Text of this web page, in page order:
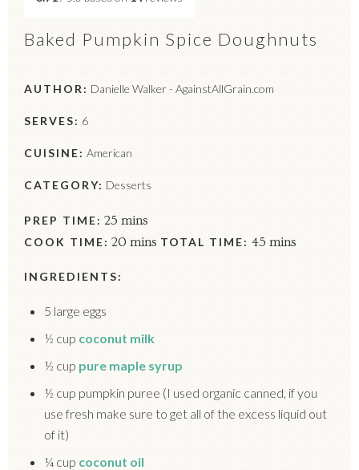
Baked Pumpkin Spice Doughnuts
AUTHOR: Danielle Walker - AgainstAllGrain.com
SERVES: 6
CUISINE: American
CATEGORY: Desserts
PREP TIME: 25 mins
COOK TIME: 20 mins TOTAL TIME: 45 mins
INGREDIENTS:
5 large eggs
½ cup coconut milk
½ cup pure maple syrup
½ cup pumpkin puree (I used organic canned, if you
use fresh make sure to get all of the excess liquid out
of it)
¼ cup coconut oil